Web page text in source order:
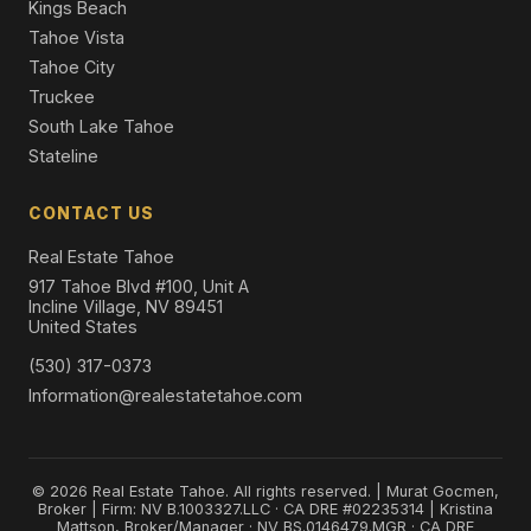
Kings Beach
Tahoe Vista
Tahoe City
Truckee
South Lake Tahoe
Stateline
CONTACT US
Real Estate Tahoe
917 Tahoe Blvd #100, Unit A
Incline Village, NV 89451
United States
(530) 317-0373
Information@realestatetahoe.com
© 2026 Real Estate Tahoe. All rights reserved. | Murat Gocmen,
Broker | Firm: NV B.1003327.LLC · CA DRE #02235314 | Kristina
Mattson, Broker/Manager · NV BS.0146479.MGR · CA DRE